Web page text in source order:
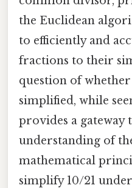
the Euclidean
to efficiently and
fractions to their
question of whether
simplified, while
provides a gateway
understanding of
mathematical
simplify 10/21